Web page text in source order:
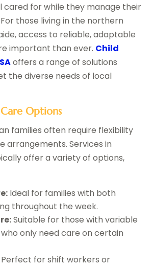
cared for while they manage their
those living in the northern
access to reliable, adaptable
important than ever. Child
offers a range of solutions
the diverse needs of local
Options
families often require flexibility
arrangements. Services in
offer a variety of options,
Ideal for families with both
throughout the week.
Suitable for those with variable
only need care on certain
Perfect for shift workers or